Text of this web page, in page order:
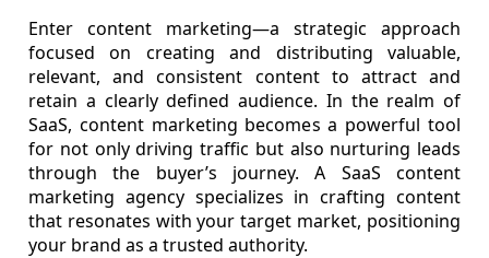
Enter content marketing—a strategic approach
focused on creating and distributing valuable,
relevant, and consistent content to attract and
retain a clearly defined audience. In the realm of
SaaS, content marketing becomes a powerful tool
for not only driving traffic but also nurturing leads
through the buyer’s journey. A SaaS content
marketing agency specializes in crafting content
that resonates with your target market, positioning
your brand as a trusted authority.